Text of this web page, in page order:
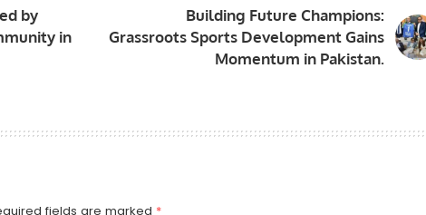
by
in
Building Future Champions:
Grassroots Sports Development Gains
Momentum in Pakistan.
fields are marked *